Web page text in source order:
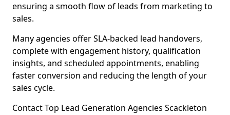
ensuring a smooth flow of leads from marketing to
sales.
Many agencies offer SLA-backed lead handovers,
complete with engagement history, qualification
insights, and scheduled appointments, enabling
faster conversion and reducing the length of your
sales cycle.
Contact Top Lead Generation Agencies Scackleton